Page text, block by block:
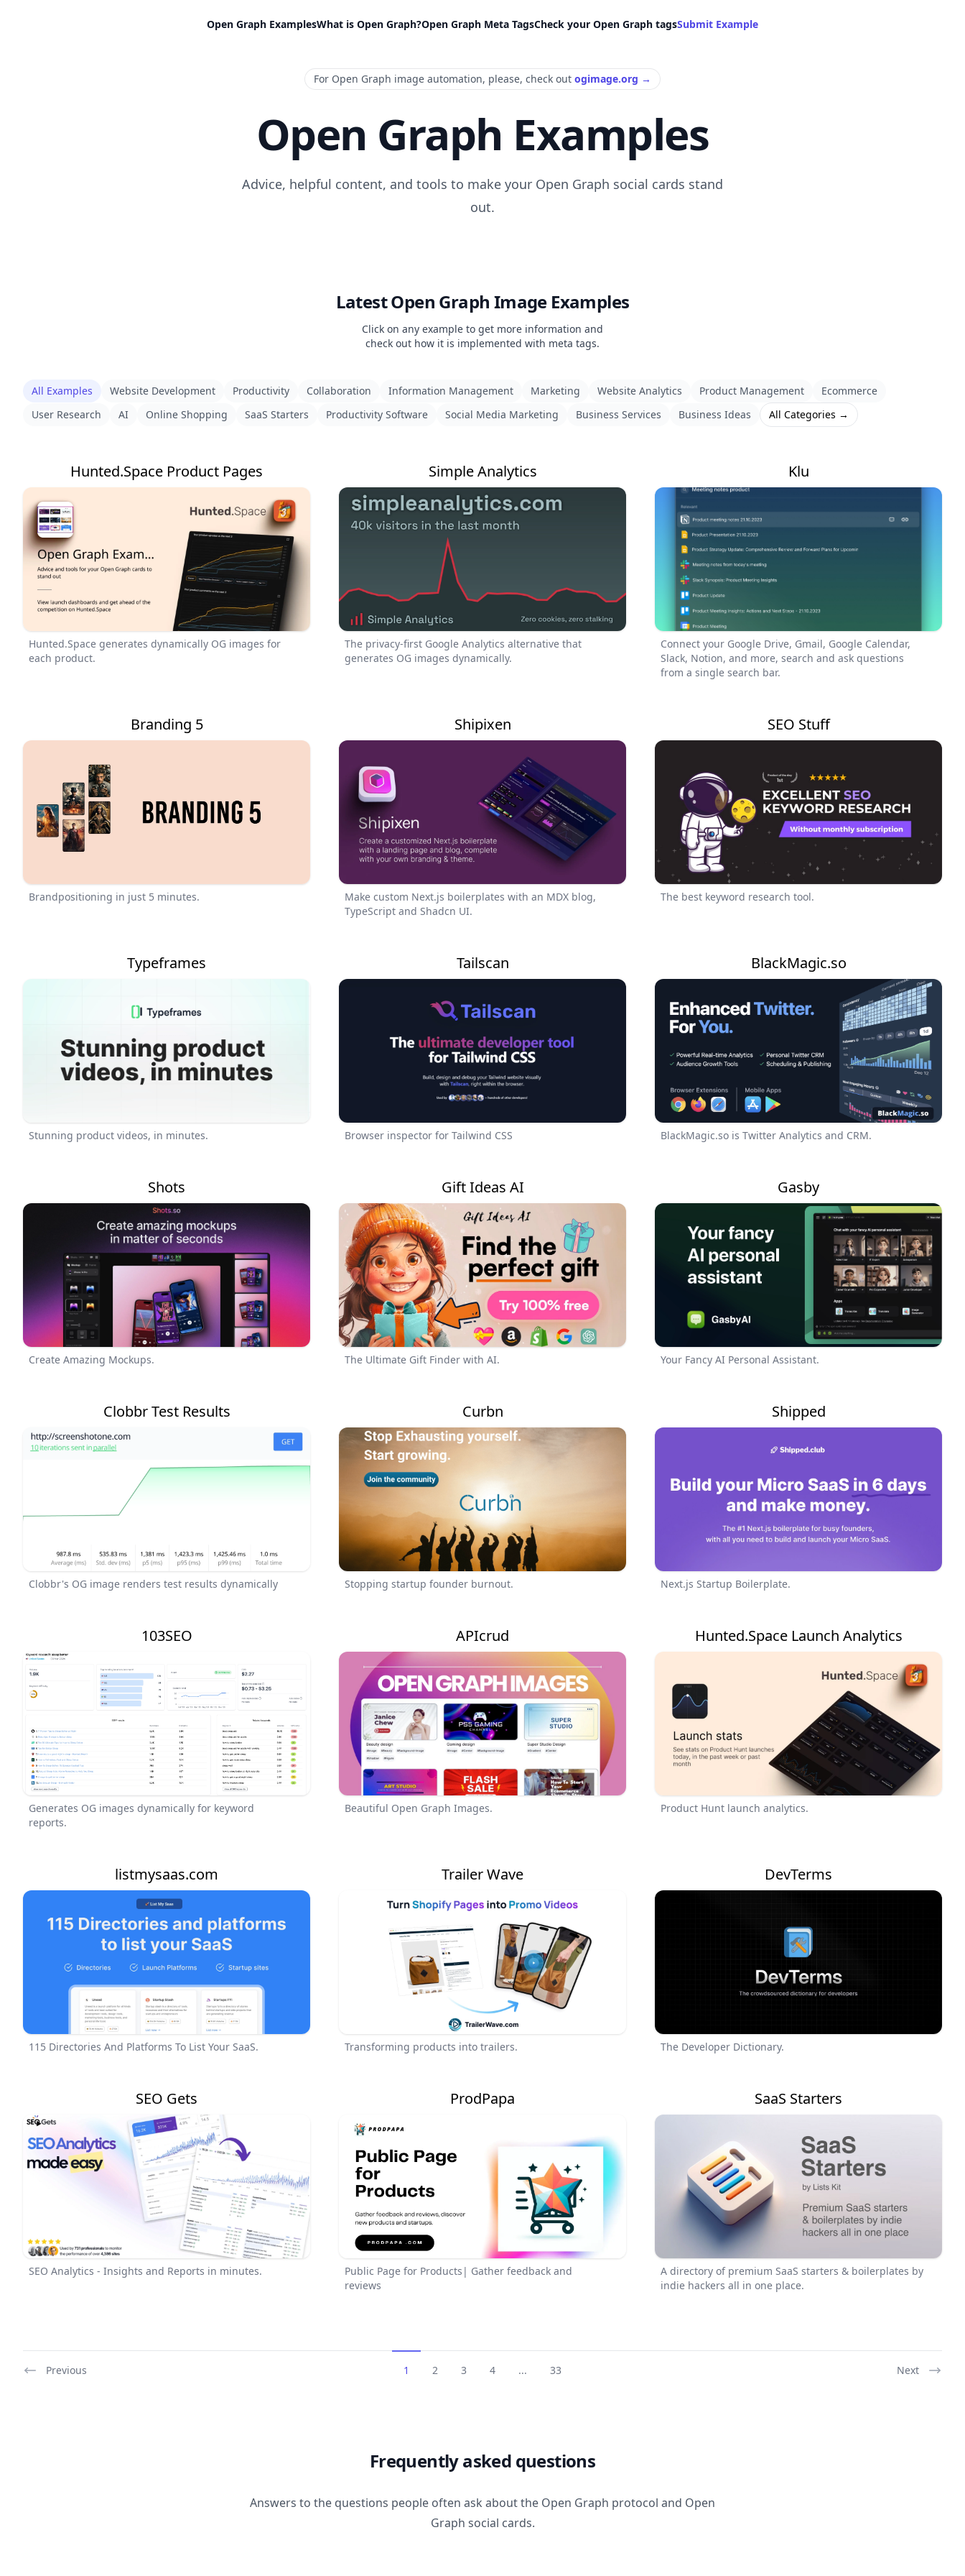
Open Graph ExamplesWhat is Open Graph?Open Graph Meta TagsCheck your Open Graph tagsSubmit Example
For Open Graph image automation, please, check out ogimage.org →
Open Graph Examples
Advice, helpful content, and tools to make your Open Graph social cards stand
out.
Latest Open Graph Image Examples
Click on any example to get more information and
check out how it is implemented with meta tags.
All Examples Website Development Productivity Collaboration Information Management Marketing Website Analytics Product Management
Ecommerce
User Research
AI Online Shopping SaaS Starters Productivity Software Social Media Marketing Business Services Business Ideas All Categories →
Hunted.Space Product Pages
Hunted.Space generates dynamically OG images for
each product.
Simple Analytics
The privacy-first Google Analytics alternative that
generates OG images dynamically.
Klu
Connect your Google Drive, Gmail, Google Calendar,
Slack, Notion, and more, search and ask questions
from a single search bar.
Branding 5
Brandpositioning in just 5 minutes.
Shipixen
Make custom Next.js boilerplates with an MDX blog,
TypeScript and Shadcn UI.
SEO Stuff
The best keyword research tool.
Typeframes
Stunning product videos, in minutes.
Tailscan
Browser inspector for Tailwind CSS
BlackMagic.so
BlackMagic.so is Twitter Analytics and CRM.
Shots
Create Amazing Mockups.
Gift Ideas AI
The Ultimate Gift Finder with AI.
Gasby
Your Fancy AI Personal Assistant.
Clobbr Test Results
Clobbr's OG image renders test results dynamically
Curbn
Stopping startup founder burnout.
Shipped
Next.js Startup Boilerplate.
103SEO
Generates OG images dynamically for keyword
reports.
APIcrud
Beautiful Open Graph Images.
Hunted.Space Launch Analytics
Product Hunt launch analytics.
listmysaas.com
115 Directories And Platforms To List Your SaaS.
Trailer Wave
Transforming products into trailers.
DevTerms
The Developer Dictionary.
SEO Gets
SEO Analytics - Insights and Reports in minutes.
ProdPapa
Public Page for Products| Gather feedback and
reviews
SaaS Starters
A directory of premium SaaS starters & boilerplates by
indie hackers all in one place.
Previous 1 2 3 4 ... 33 Next
Frequently asked questions
Answers to the questions people often ask about the Open Graph protocol and Open
Graph social cards.